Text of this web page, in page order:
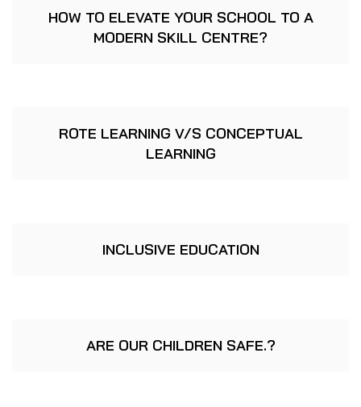
HOW TO ELEVATE YOUR SCHOOL TO A
MODERN SKILL CENTRE?
ROTE LEARNING V/S CONCEPTUAL
LEARNING
INCLUSIVE EDUCATION
ARE OUR CHILDREN SAFE.?